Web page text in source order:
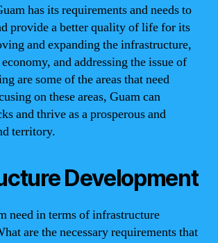
has its requirements and needs to
provide a better quality of life for its
and expanding the infrastructure,
and addressing the issue of
are some of the areas that need
on these areas, Guam can
and thrive as a prosperous and
territory.
Development
need in terms of infrastructure
are the necessary requirements that